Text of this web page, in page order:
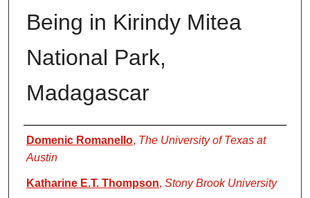
Being in Kirindy Mitea
National Park,
Madagascar
Authors
Domenic Romanello, The University of Texas at
Austin
Katharine E.T. Thompson, Stony Brook University